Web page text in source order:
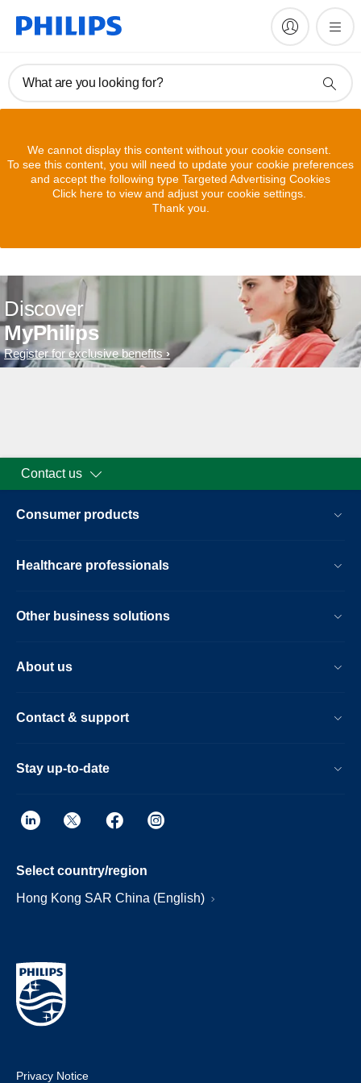
What are you looking for?
We cannot display this content without your cookie consent.
To see this content, you will need to update your cookie preferences
and accept the following type Targeted Advertising Cookies
Click here to view and adjust your cookie settings.
Thank you.
Discover
MyPhilips
Register for exclusive benefits
Contact us
Consumer products
Healthcare professionals
Other business solutions
About us
Contact & support
Stay up-to-date
Select country/region
Hong Kong SAR China (English)
Privacy Notice